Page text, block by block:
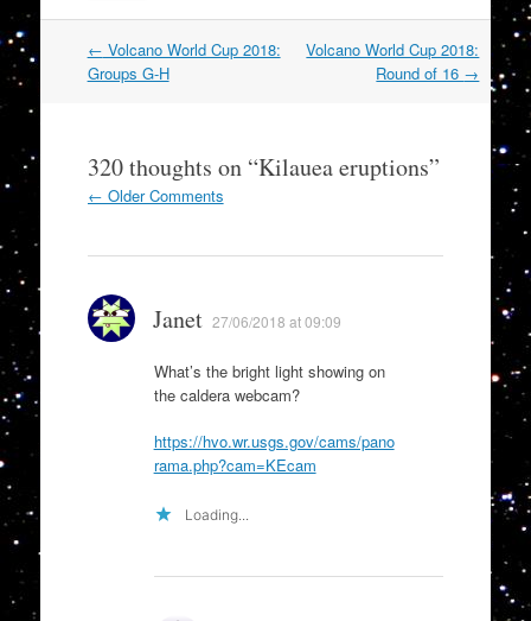
Post
navigation
← Volcano World Cup 2018:
Groups G-H
Volcano World Cup 2018:
Round of 16 →
320 thoughts on “Kilauea eruptions”
Comment
← Older Comments
Janet 27/06/2018 at 09:09
What’s the bright light showing on
the caldera webcam?
https://hvo.wr.usgs.gov/cams/pano
rama.php?cam=KEcam
Loading...